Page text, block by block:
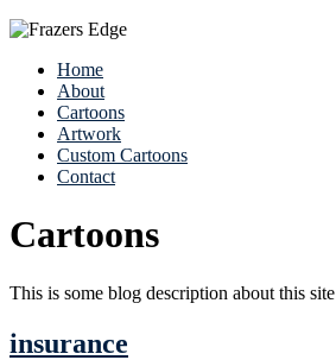
Home
About
Cartoons
Artwork
Custom Cartoons
Contact
Cartoons
This is some blog description about this site
insurance